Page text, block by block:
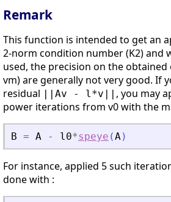
Remark
This function is intended to get an
2-norm condition number (K2) and
used, the precision on the obtained
vm) are generally not very good. If
residual ||Av - l*v|| , you may
power iterations from v0 with the
B = A - l0*speye (A)
For instance, applied 5 such
done with :